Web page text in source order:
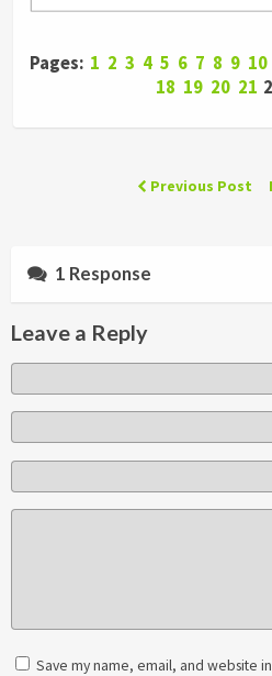
Pages: 1 2 3 4 5 6 7 8 9 10
18 19 20 21
Previous Post
1 Response
Leave a Reply
Save my name, email, and website